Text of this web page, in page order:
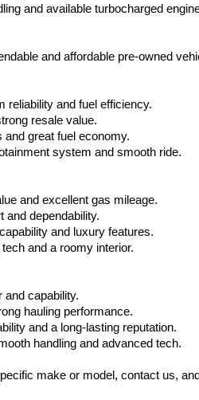
and available turbocharged
and affordable pre-owned
reliability and fuel efficiency.
resale value.
and great fuel economy.
system and smooth ride.
and excellent gas mileage.
and dependability.
and luxury features.
and a roomy interior.
and capability.
hauling performance.
and a long-lasting reputation.
handling and advanced tech.
make or model, contact us,